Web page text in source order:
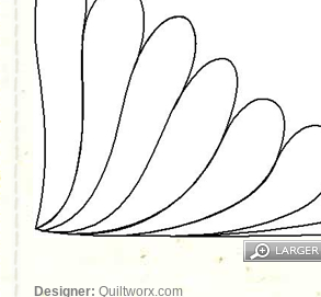
Designer: Quiltworx.com